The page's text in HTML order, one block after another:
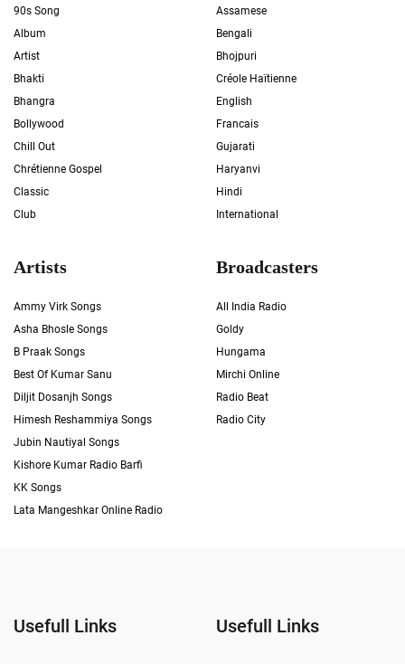
90s Song
Album
Artist
Bhakti
Bhangra
Bollywood
Chill Out
Chrétienne Gospel
Classic
Club
Assamese
Bengali
Bhojpuri
Créole Haïtienne
English
Francais
Gujarati
Haryanvi
Hindi
International
Artists
Ammy Virk Songs
Asha Bhosle Songs
B Praak Songs
Best Of Kumar Sanu
Diljit Dosanjh Songs
Himesh Reshammiya Songs
Jubin Nautiyal Songs
Kishore Kumar Radio Barfi
KK Songs
Lata Mangeshkar Online Radio
Broadcasters
All India Radio
Goldy
Hungama
Mirchi Online
Radio Beat
Radio City
Usefull Links Usefull Links